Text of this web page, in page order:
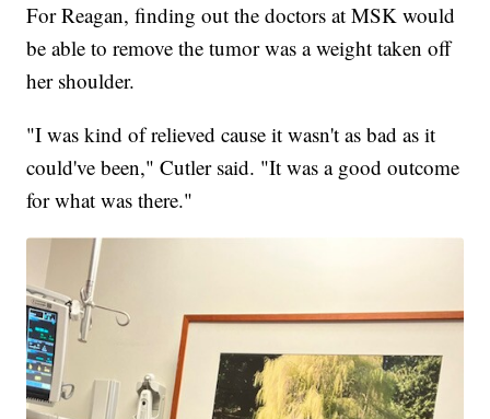
For Reagan, finding out the doctors at MSK would
be able to remove the tumor was a weight taken off
her shoulder.
"I was kind of relieved cause it wasn't as bad as it
could've been," Cutler said. "It was a good outcome
for what was there."